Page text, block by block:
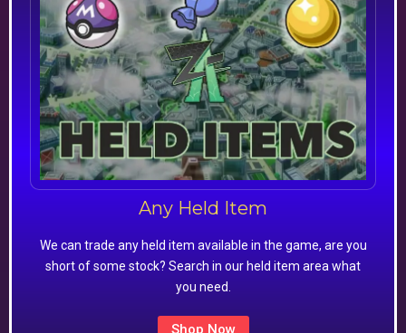
Any Held Item
We can trade any held item available in the game, are you
short of some stock? Search in our held item area what
you need.
Shop Now